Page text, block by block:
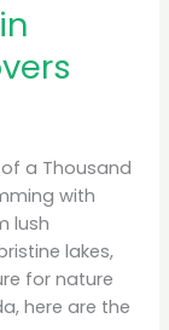
a Thousand
with
lush
lakes,
for nature
here are the